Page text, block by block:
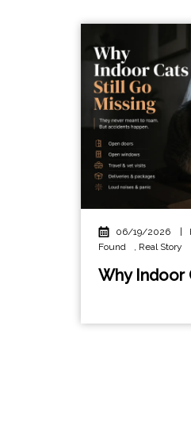
06/19/2026 |
Found
, Real Story
Why Indoor